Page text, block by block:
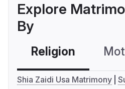
Explore
By
Religion
Shia Zaidi Usa Matrimony